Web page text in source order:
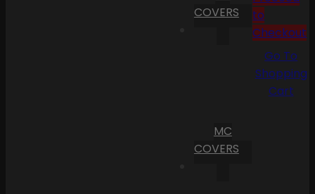
COVERS
MC
COVERS
to
Checkout
Go To
Shopping
Cart